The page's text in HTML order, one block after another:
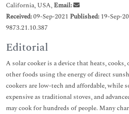
California, USA,Email:
Received:09-Sep-2021 Published: 19-Sep-
9873.21.10.387
Editorial
A solar cooker is a device that heats, cooks,
other foods using the energy of direct
cookers are low-tech and affordable, while
expensive as traditional stoves, and
may cook for hundreds of people. Many